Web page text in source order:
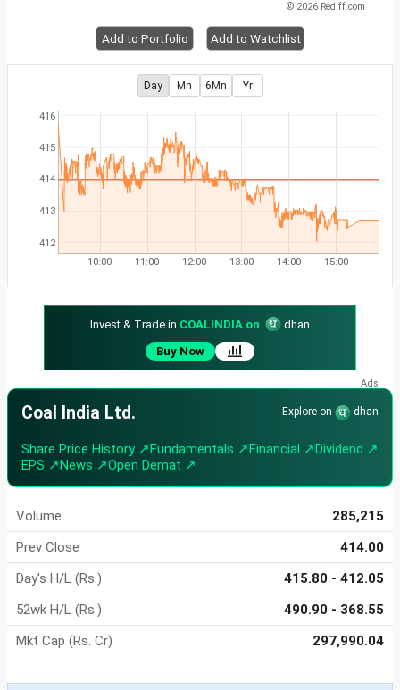
© 2026 Rediff.com
Add to Portfolio Add to Watchlist
Day Mn 6Mn Yr
412
413
414
415
416
10:00 11:00 12:00 13:00 14:00 15:00
Invest & Trade in COALINDIA on
dhan
Buy Now
Coal India Ltd. Explore on dhan
Share Price History ↗Fundamentals ↗Financial ↗Dividend ↗
EPS ↗News ↗Open Demat ↗
Volume
285,215
Prev Close
414.00
Day's H/L (Rs.)
415.80 - 412.05
52wk H/L (Rs.)
490.90 - 368.55
Mkt Cap (Rs. Cr)
297,990.04